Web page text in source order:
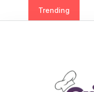
k
Trending